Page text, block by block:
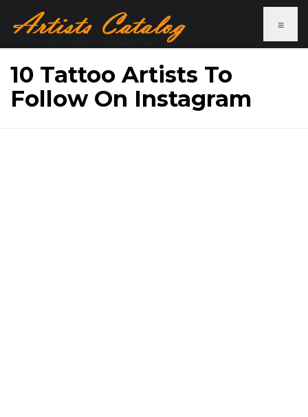
≡
10 Tattoo Artists To
Follow On Instagram